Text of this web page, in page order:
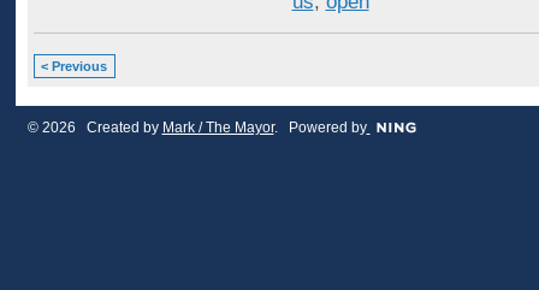
< Previous
© 2026 Created by Mark / The Mayor. Powered by